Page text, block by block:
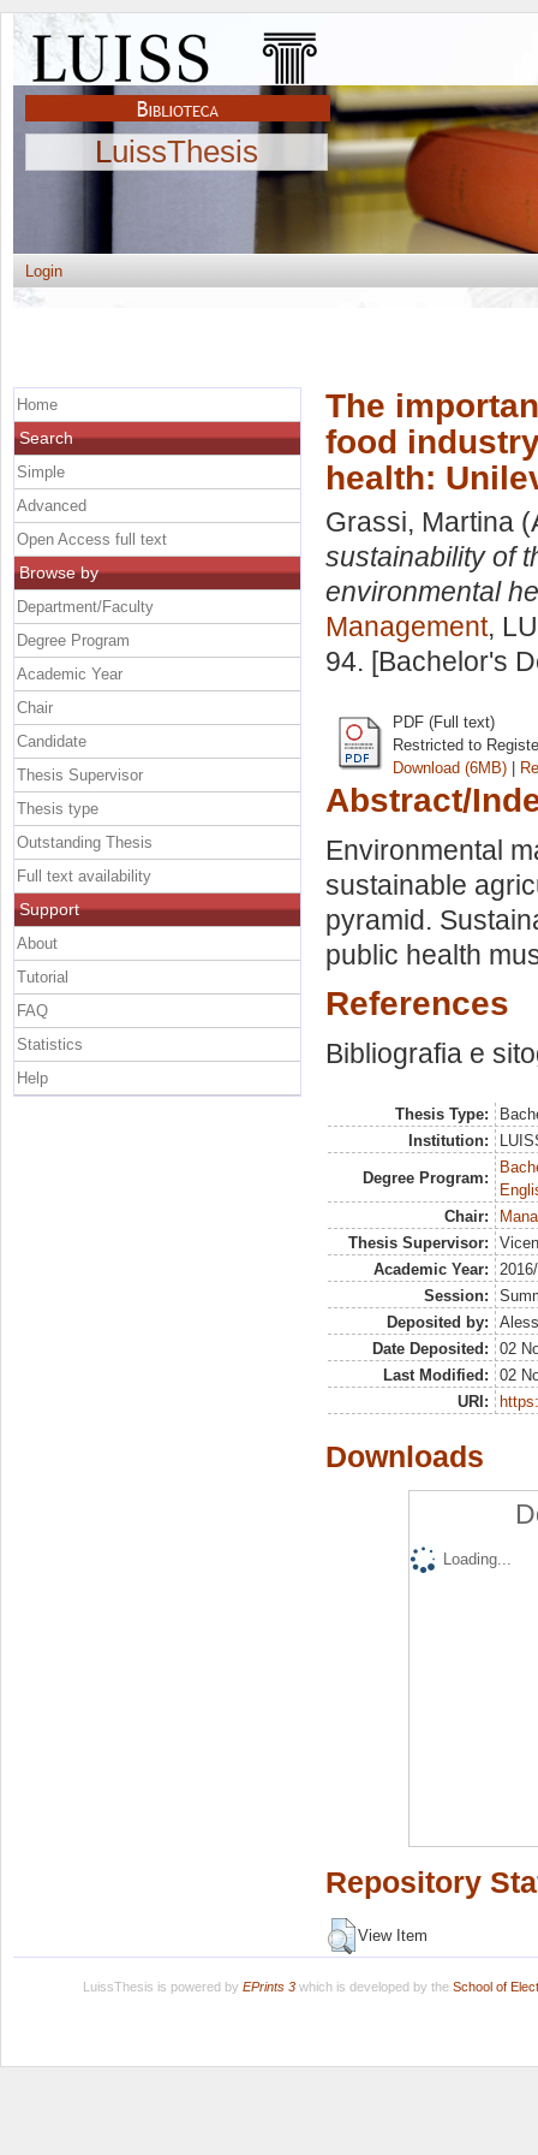
LuissThesis
Login
The
food
health:
Grassi, Martina
sustainability of
environmental
Management,
94. [Bachelor's
PDF (Full text)
Restricted to
Download (6MB) |
Abstract/
Environmental
sustainable
pyramid.
public health
References
Bibliografia e
Thesis Type:
Institution:
Degree Program:
Chair:
Thesis Supervisor:
Academic Year:
Session:
Deposited by:
Date Deposited:
02
Last Modified:
02
URI:
Downloads
Loading...
Repository
View Item
Home
Search
Simple
Advanced
Open Access full text
Browse by
Department/Faculty
Degree Program
Academic Year
Chair
Candidate
Thesis Supervisor
Thesis type
Outstanding Thesis
Full text availability
Support
About
Tutorial
FAQ
Statistics
Help
LuissThesis is powered by EPrints 3which is developed by the School of